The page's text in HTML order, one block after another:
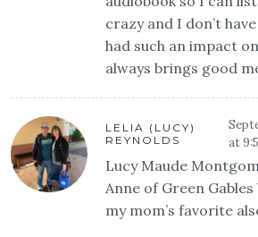
crazy and I don’t
had such an impact
always brings good
LELIA (LUCY)
REYNOLDS
at
Lucy Maude
Anne of Green
my mom’s favorite